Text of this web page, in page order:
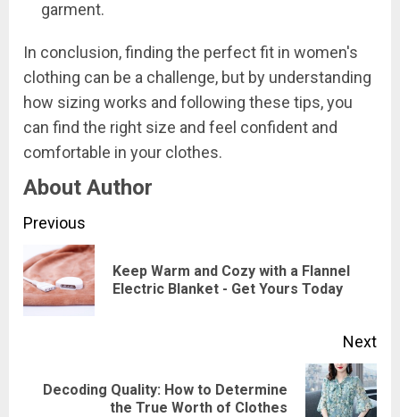
garment.
In conclusion, finding the perfect fit in women's
clothing can be a challenge, but by understanding
how sizing works and following these tips, you
can find the right size and feel confident and
comfortable in your clothes.
About Author
Continue
Reading
Previous
Keep Warm and Cozy with a Flannel
Electric Blanket - Get Yours Today
Next
NextDecoding Quality: How to Determine
the True Worth of Clothes